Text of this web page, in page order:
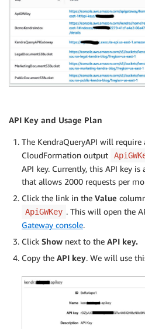
API Key and Usage Plan
The KendraQueryAPI will require
CloudFormation output
API key. Currently, this API key
that allows 2000 requests per
Click the link in the Value
ApiGWKey . This will open the
Gateway console.
Click Show next to the API key.
Copy the API key. We will use